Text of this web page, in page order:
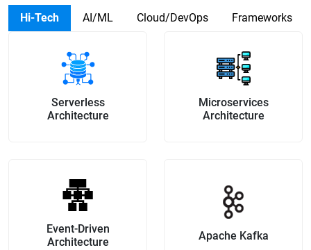
Hi-Tech AI/ML Cloud/DevOps Frameworks
Serverless
Architecture
Microservices
Architecture
Event-Driven
Architecture
Apache Kafka